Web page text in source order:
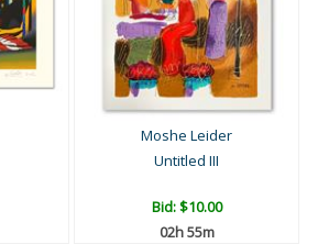
Moshe Leider
Untitled III
Bid:$10.00
02h 55m